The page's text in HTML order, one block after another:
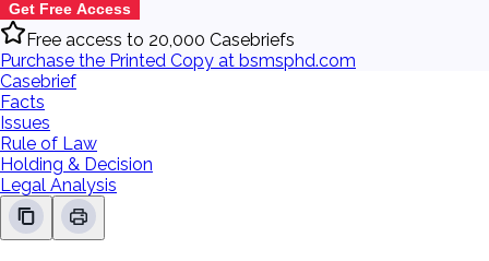
Get Free Access
Free access to 20,000 Casebriefs
Purchase the Printed Copy at bsmsphd.com
Casebrief
Facts
Issues
Rule of Law
Holding & Decision
Legal Analysis